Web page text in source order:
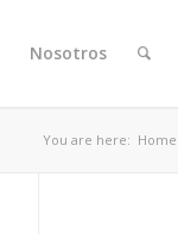
Nosotros
You are here: Home